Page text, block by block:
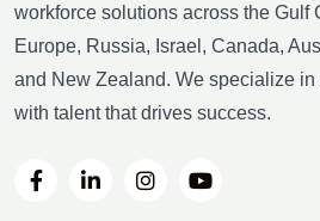
workforce solutions across the Gulf
Europe, Russia, Israel, Canada,
and New Zealand. We specialize
with talent that drives success.